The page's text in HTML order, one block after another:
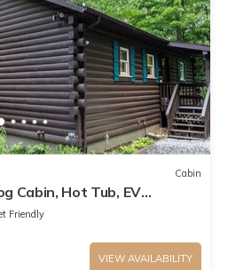
Cabin
Cabin, Hot Tub, EV
Sleeps 9
Friendly
VIEW AVAILABILITY